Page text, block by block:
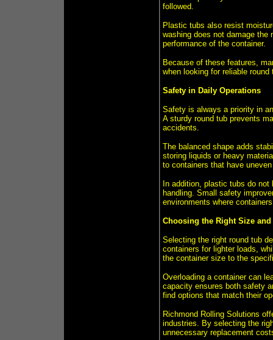
followed.
Plastic tubs also resist
washing does not damage the
performance of the container.
Because of these features,
when looking for reliable
Safety in Daily Operations
Safety is always a priority in
A sturdy round tub prevents
accidents.
The balanced shape adds
storing liquids or heavy
to containers that have
In addition, plastic tubs do
handling. Small safety
environments where
Choosing the Right Size and
Selecting the right round tub
containers for lighter loads,
the container size to the
Overloading a container can
capacity ensures both safety
find options that match their
Richmond Rolling Solutions
industries. By selecting the
unnecessary replacement